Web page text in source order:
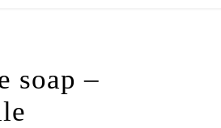
soap –